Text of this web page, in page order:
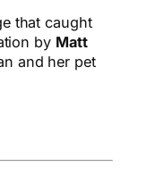
that caught
by Matt
and her pet